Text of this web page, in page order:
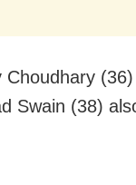
Swain (38)